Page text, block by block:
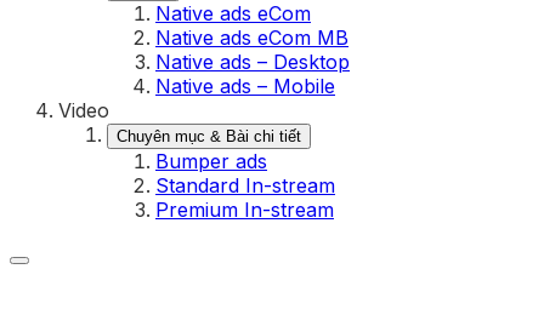
Native ads eCom
Native ads eCom MB
Native ads – Desktop
Native ads – Mobile
Video
Chuyên mục & Bài chi tiết
Bumper ads
Standard In-stream
Premium In-stream